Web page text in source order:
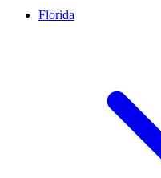
Florida